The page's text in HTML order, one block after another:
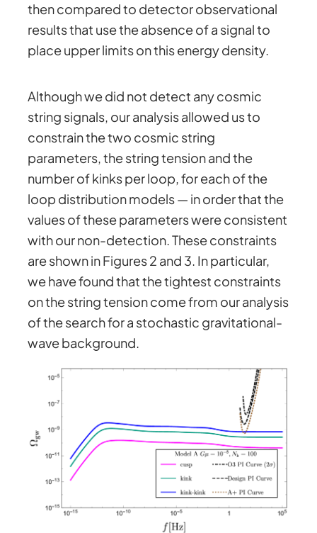
then compared to detector observational
results that use the absence of a signal to
place upper limits on this energy density.
Although we did not detect any cosmic
string signals, our analysis allowed us to
constrain the two cosmic string
parameters, the string tension and the
number of kinks per loop, for each of the
loop distribution models — in order that the
values of these parameters were consistent
with our non-detection. These constraints
are shown in Figures 2 and 3. In particular,
we have found that the tightest constraints
on the string tension come from our analysis
of the search for a stochastic gravitational-
wave background.